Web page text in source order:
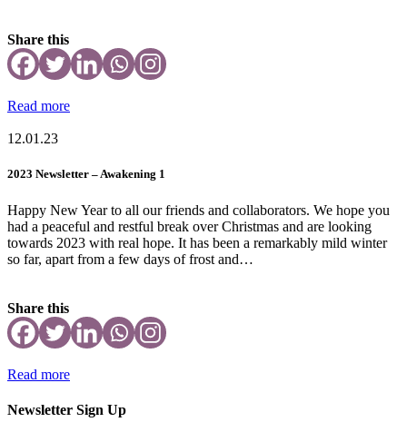
Share this
Read more
12.01.23
2023 Newsletter – Awakening 1
Happy New Year to all our friends and collaborators. We hope you
had a peaceful and restful break over Christmas and are looking
towards 2023 with real hope. It has been a remarkably mild winter
so far, apart from a few days of frost and…
Share this
Read more
Newsletter Sign Up